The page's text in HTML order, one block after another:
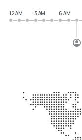
12 AM
3 AM 6 AM